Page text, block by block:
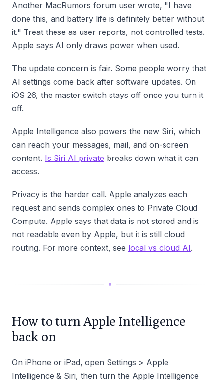
Another MacRumors forum user wrote, "I have
done this, and battery life is definitely better without
it." Treat these as user reports, not controlled tests.
Apple says AI only draws power when used.
The update concern is fair. Some people worry that
AI settings come back after software updates. On
iOS 26, the master switch stays off once you turn it
off.
Apple Intelligence also powers the new Siri, which
can reach your messages, mail, and on-screen
content. Is Siri AI private breaks down what it can
access.
Privacy is the harder call. Apple analyzes each
request and sends complex ones to Private Cloud
Compute. Apple says that data is not stored and is
not readable even by Apple, but it is still cloud
routing. For more context, see local vs cloud AI.
How to turn Apple Intelligence
back on
On iPhone or iPad, open Settings > Apple
Intelligence & Siri, then turn the Apple Intelligence